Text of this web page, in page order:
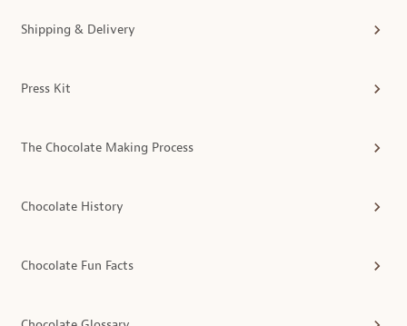
Shipping & Delivery
Press Kit
The Chocolate Making Process
Chocolate History
Chocolate Fun Facts